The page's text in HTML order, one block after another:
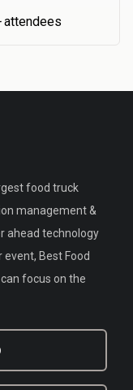
attendees
food truck
management &
ahead technology
Best Food
focus on the